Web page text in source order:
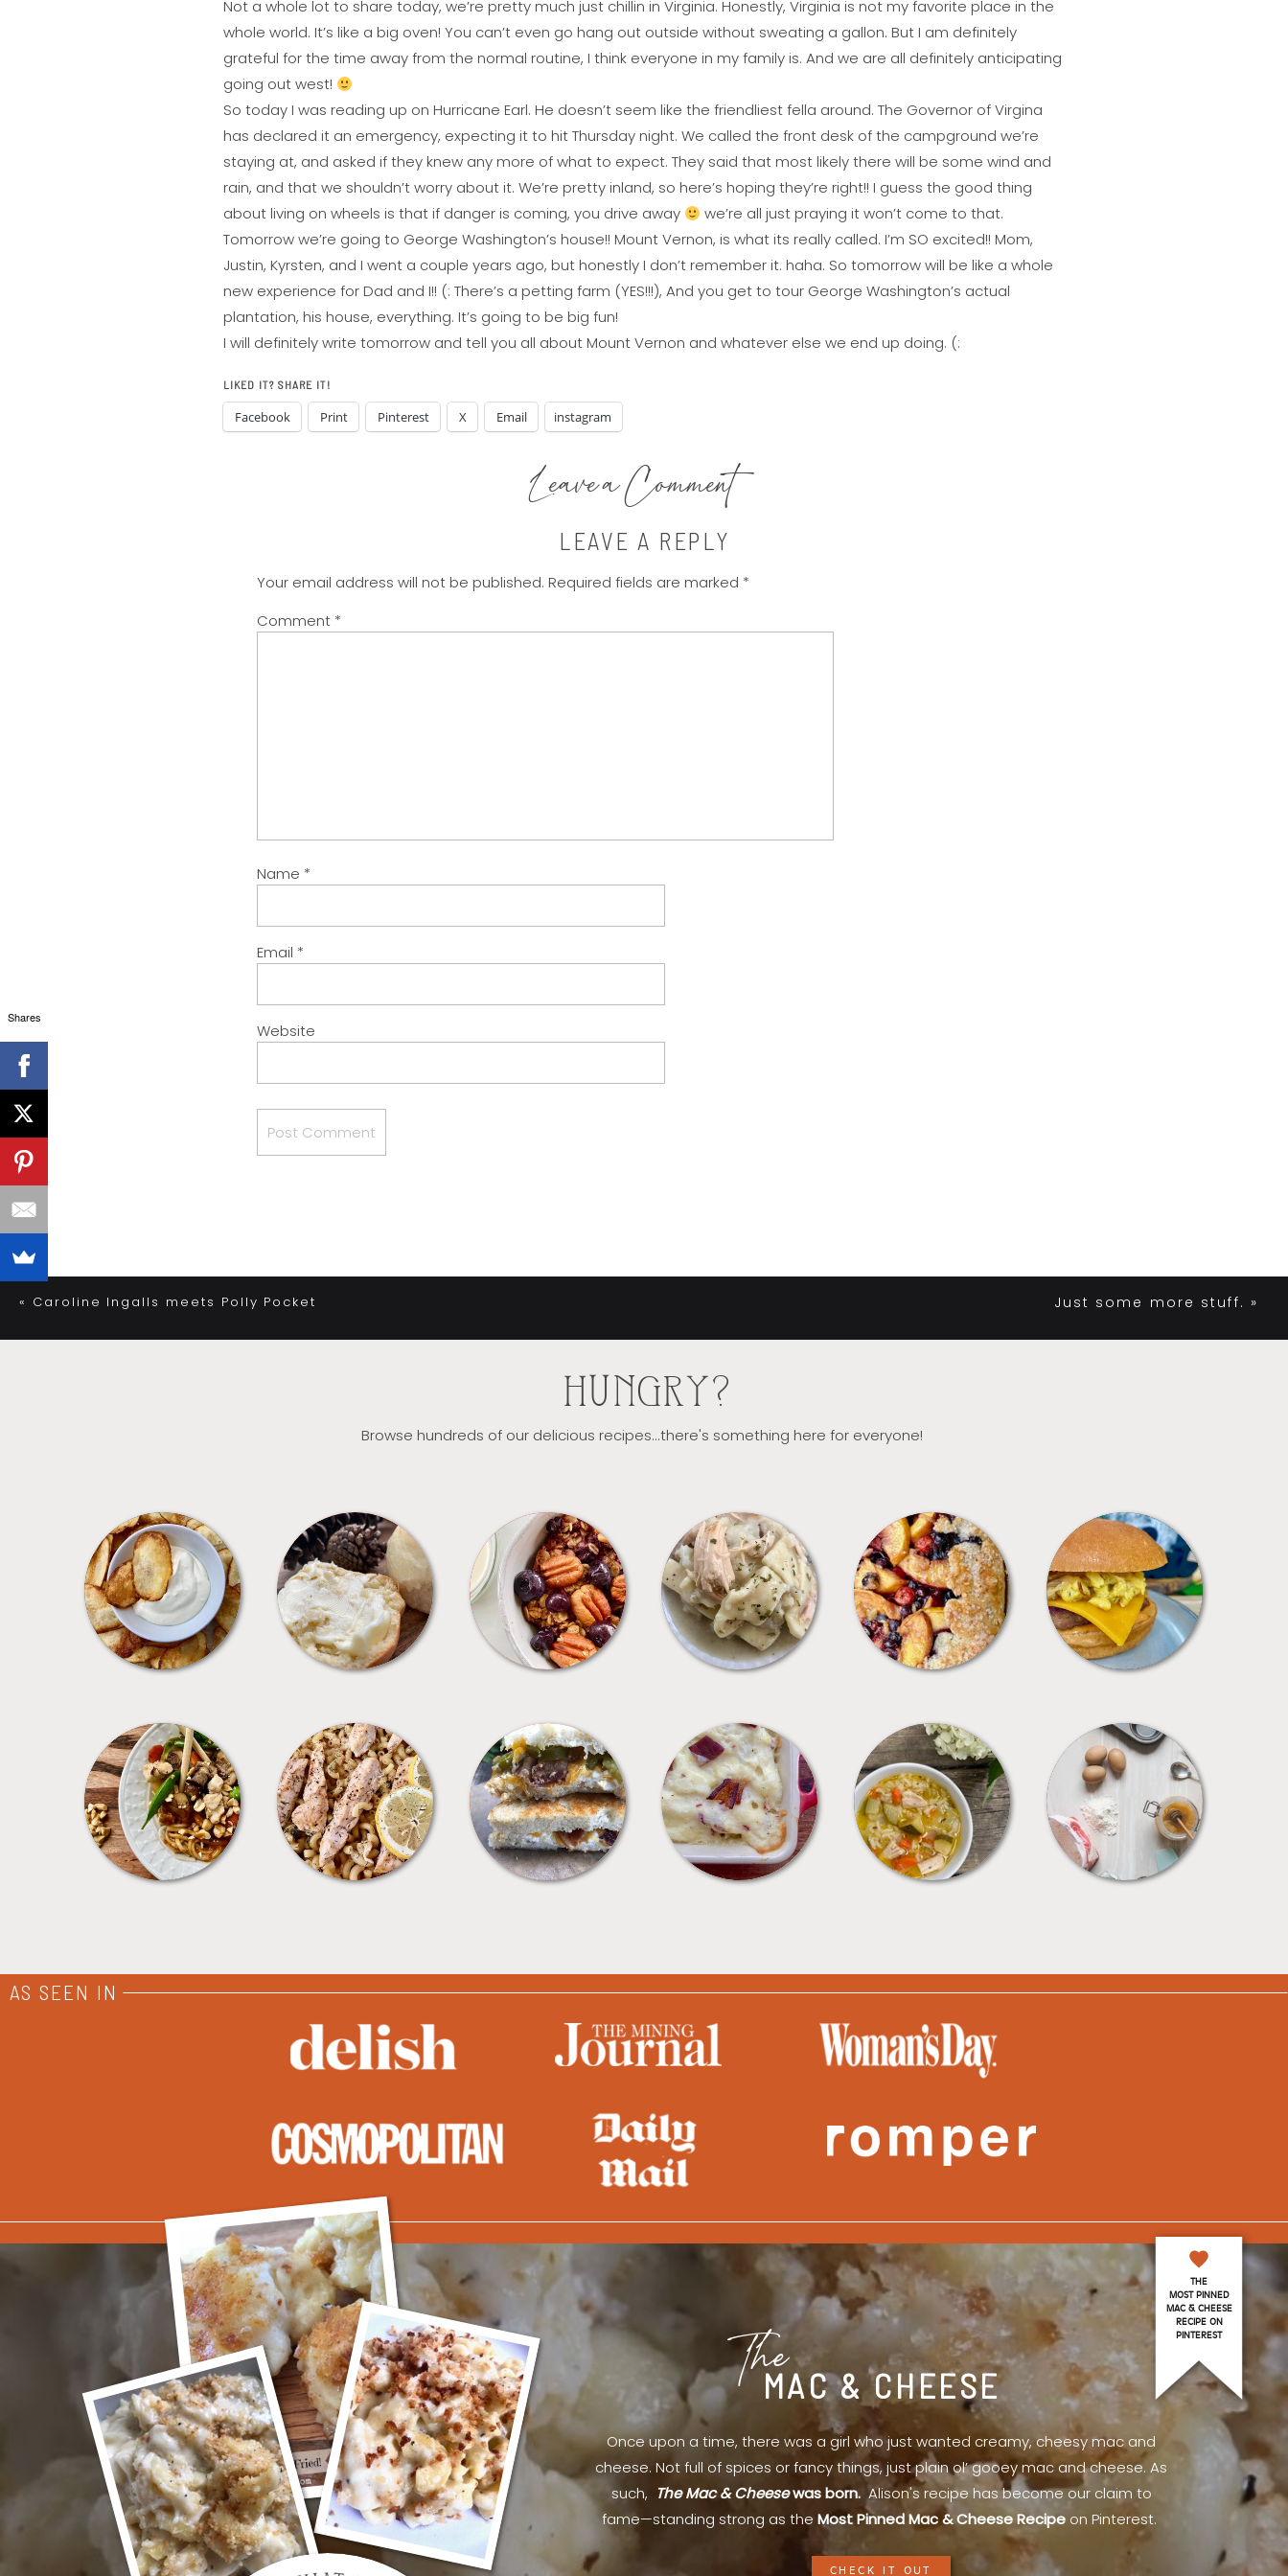
Not a whole lot to share today, we’re pretty much just chillin in Virginia. Honestly, Virginia is not my favorite place in the
whole world. It’s like a big oven! You can’t even go hang out outside without sweating a gallon. But I am definitely
grateful for the time away from the normal routine, I think everyone in my family is. And we are all definitely anticipating
going out west!
So today I was reading up on Hurricane Earl. He doesn’t seem like the friendliest fella around. The Governor of Virgina
has declared it an emergency, expecting it to hit Thursday night. We called the front desk of the campground we’re
staying at, and asked if they knew any more of what to expect. They said that most likely there will be some wind and
rain, and that we shouldn’t worry about it. We’re pretty inland, so here’s hoping they’re right!! I guess the good thing
about living on wheels is that if danger is coming, you drive away
we’re all just praying it won’t come to that.
Tomorrow we’re going to George Washington’s house!! Mount Vernon, is what its really called. I’m SO excited!! Mom,
Justin, Kyrsten, and I went a couple years ago, but honestly I don’t remember it. haha. So tomorrow will be like a whole
new experience for Dad and I!! (: There’s a petting farm (YES!!!), And you get to tour George Washington’s actual
plantation, his house, everything. It’s going to be big fun!
I will definitely write tomorrow and tell you all about Mount Vernon and whatever else we end up doing. (:
LIKED IT? SHARE IT!
Facebook Print Pinterest X Email instagram
Leave a Comment
LEAVE A REPLY
Your email address will not be published. Required fields are marked *
Comment *
Name *
Email *
Website
« Caroline Ingalls meets Polly Pocket Just some more stuff. »
HUNGRY?
Browse hundreds of our delicious recipes...there's something here for everyone!
APPETIZERS BREAD BREAKFAST CROCKPOT DESSERTS FREEZER FOODS
MEALS PASTA SANDWICHES SIDES SOUPS TIPS + TRICKS
AS SEEN IN
MAC & CHEESE
The
Once upon a time, there was a girl who just wanted creamy, cheesy mac and
cheese. Not full of spices or fancy things, just plain ol’ gooey mac and cheese. As
such, The Mac & Cheesewas born. Alison's recipe has become our claim to
fame—standing strong as the Most Pinned Mac & Cheese Recipe on Pinterest.
THE
MOST PINNED
MAC & CHEESE
RECIPE ON
PINTEREST
CHECK IT OUT
Shares